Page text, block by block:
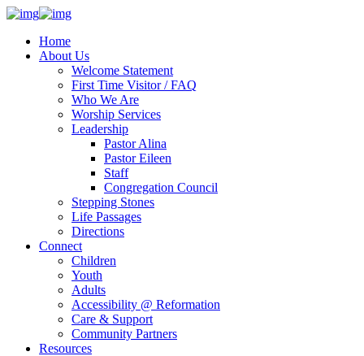
Home
About Us
Welcome Statement
First Time Visitor / FAQ
Who We Are
Worship Services
Leadership
Pastor Alina
Pastor Eileen
Staff
Congregation Council
Stepping Stones
Life Passages
Directions
Connect
Children
Youth
Adults
Accessibility @ Reformation
Care & Support
Community Partners
Resources